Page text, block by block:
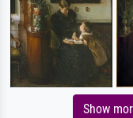
Show